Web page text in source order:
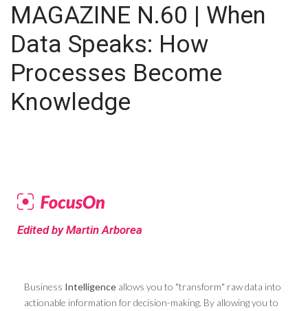
MAGAZINE N.60 | When
Data Speaks: How
Processes Become
Knowledge
Edited by Martin Arborea
Business Intelligence allows you to "transform" raw data into
actionable information for decision-making. By allowing you to